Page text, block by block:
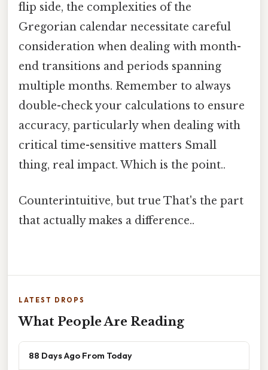
flip side, the complexities of the
Gregorian calendar necessitate careful
consideration when dealing with month-
end transitions and periods spanning
multiple months. Remember to always
double-check your calculations to ensure
accuracy, particularly when dealing with
critical time-sensitive matters Small
thing, real impact. Which is the point..
Counterintuitive, but true That's the part
that actually makes a difference..
LATEST DROPS
What People Are Reading
88 Days Ago From Today